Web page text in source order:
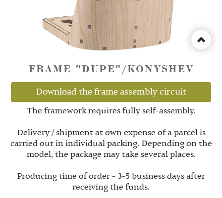
FRAME "DUPE"/KONYSHEV
Download the frame assembly circuit
The framework requires fully self-assembly.
Delivery / shipment at own expense of a parcel is
carried out in individual packing. Depending on the
model, the package may take several places.
Producing time of order - 3-5 business days after
receiving the funds.